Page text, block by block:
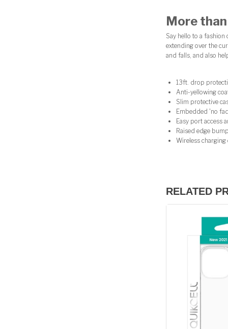
More
Say hello to a
extending over the
and falls, and also
13ft. drop
Anti-yellowing
Slim protective
Embedded 'no
Easy port access
Raised edge
Wireless
RELATED